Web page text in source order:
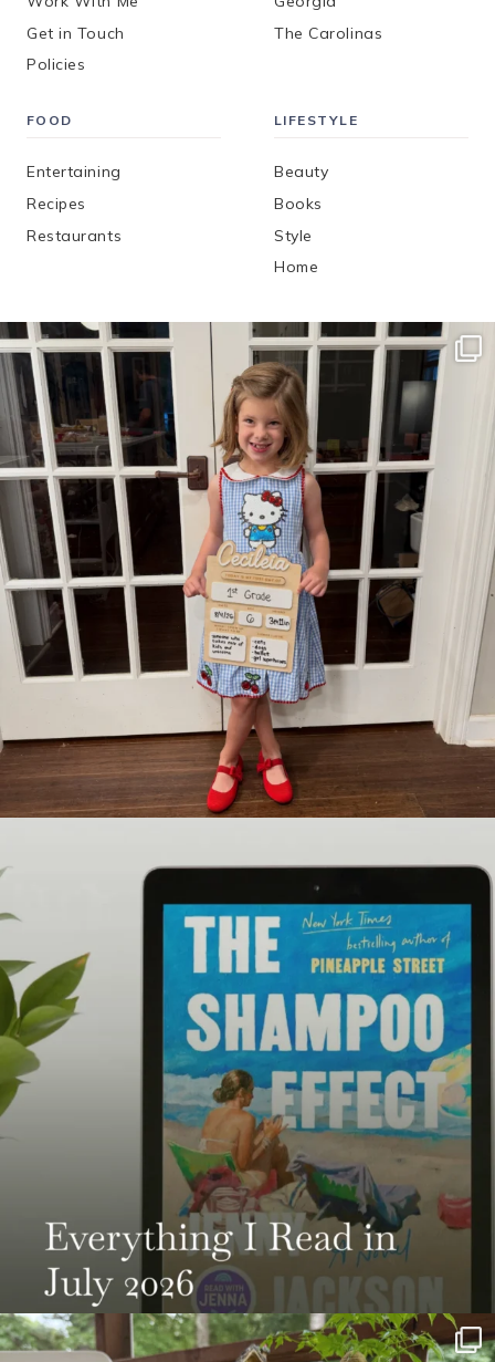
Get in Touch
Policies
The Carolinas
FOOD
Entertaining
Recipes
Restaurants
LIFESTYLE
Beauty
Books
Style
Home